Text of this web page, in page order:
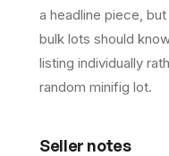
a headline piece,
bulk lots should
listing individually
random minifig lot.
Seller notes